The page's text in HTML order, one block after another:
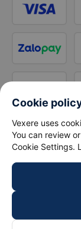
Cookie
Vexere uses
You can review
Cookie Settings.